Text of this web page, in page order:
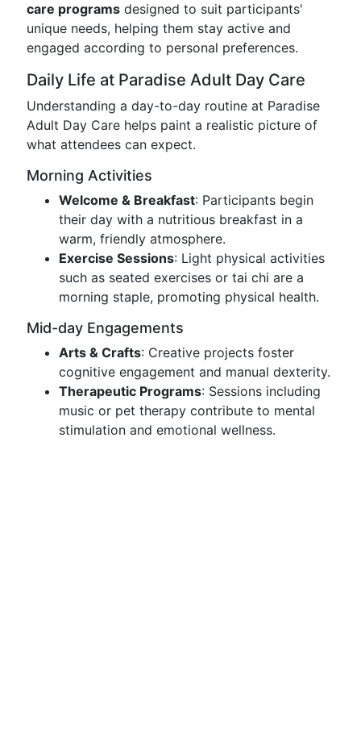
care programs designed to suit participants'
unique needs, helping them stay active and
engaged according to personal preferences.
Daily Life at Paradise Adult Day Care
Understanding a day-to-day routine at Paradise
Adult Day Care helps paint a realistic picture of
what attendees can expect.
Morning Activities
Welcome & Breakfast: Participants begin
their day with a nutritious breakfast in a
warm, friendly atmosphere.
Exercise Sessions: Light physical activities
such as seated exercises or tai chi are a
morning staple, promoting physical health.
Mid-day Engagements
Arts & Crafts: Creative projects foster
cognitive engagement and manual dexterity.
Therapeutic Programs: Sessions including
music or pet therapy contribute to mental
stimulation and emotional wellness.